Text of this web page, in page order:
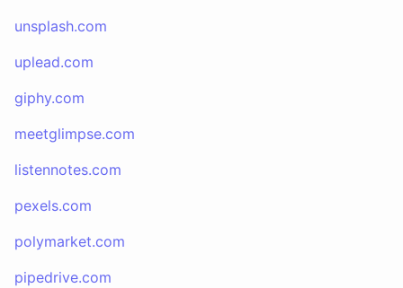
unsplash.com
uplead.com
giphy.com
meetglimpse.com
listennotes.com
pexels.com
polymarket.com
pipedrive.com